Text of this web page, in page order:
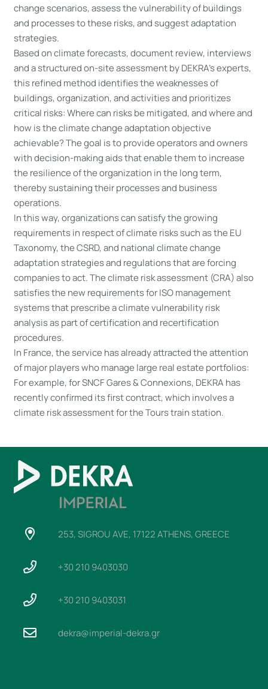
change scenarios, assess the vulnerability of buildings
and processes to these risks, and suggest adaptation
strategies.
Based on climate forecasts, document review, interviews
and a structured on-site assessment by DEKRA’s experts,
this refined method identifies the weaknesses of
buildings, organization, and activities and prioritizes
critical risks: Where can risks be mitigated, and where and
how is the climate change adaptation objective
achievable? The goal is to provide operators and owners
with decision-making aids that enable them to increase
the resilience of the organization in the long term,
thereby sustaining their processes and business
operations.
In this way, organizations can satisfy the growing
requirements in respect of climate risks such as the EU
Taxonomy, the CSRD, and national climate change
adaptation strategies and regulations that are forcing
companies to act. The climate risk assessment (CRA) also
satisfies the new requirements for ISO management
systems that prescribe a climate vulnerability risk
analysis as part of certification and recertification
procedures.
In France, the service has already attracted the attention
of major players who manage large real estate portfolios:
For example, for SNCF Gares & Connexions, DEKRA has
recently confirmed its first contract, which involves a
climate risk assessment for the Tours train station.
253, SIGROU AVE, 17122 ATHENS, GREECE
+30 210 9403030
+30 210 9403031
dekra@imperial-dekra.gr